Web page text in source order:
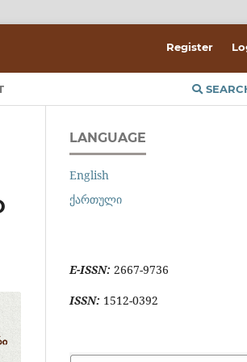
Register
LANGUAGE
English
ქართული
E-ISSN: 2667-9736
ISSN: 1512-0392